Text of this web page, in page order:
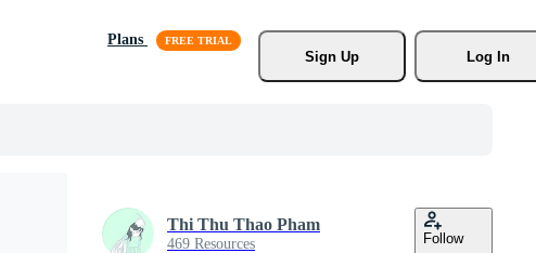
Plans
Sign Up
Log In
Thi Thu Thao Pham
469 Resources Follow